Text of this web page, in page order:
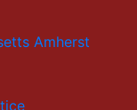
Amherst